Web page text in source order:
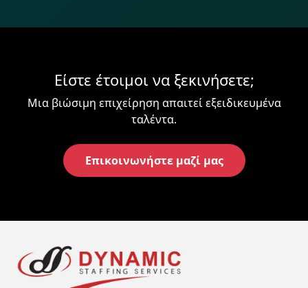
Είστε έτοιμοι να ξεκινήσετε;
Μια βιώσιμη επιχείρηση απαιτεί εξειδικευμένα
ταλέντα.
Επικοινωνήστε μαζί μας